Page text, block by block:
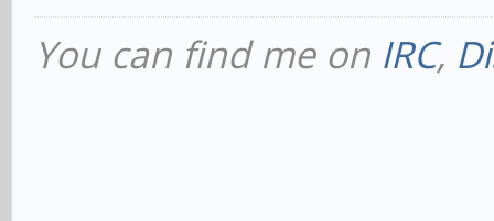
You can find me on IRC,